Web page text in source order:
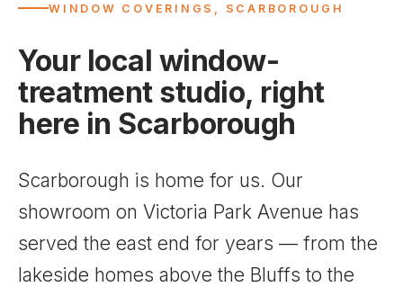
WINDOW COVERINGS, SCARBOROUGH
Your local window-
treatment studio, right
here in Scarborough
Scarborough is home for us. Our
showroom on Victoria Park Avenue has
served the east end for years — from the
lakeside homes above the Bluffs to the